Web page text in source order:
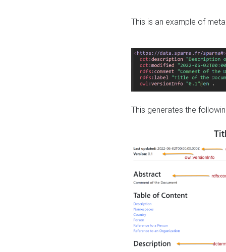
This is an example of
This generates the